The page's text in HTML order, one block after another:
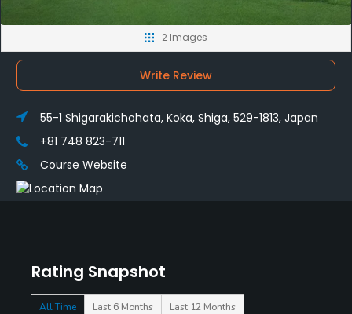
Rating Snapshot
All Time Last 6 Months Last 12 Months
2 Images
Write Review
55-1 Shigarakichohata, Koka, Shiga, 529-1813, Japan
+81 748 823-711
Course Website